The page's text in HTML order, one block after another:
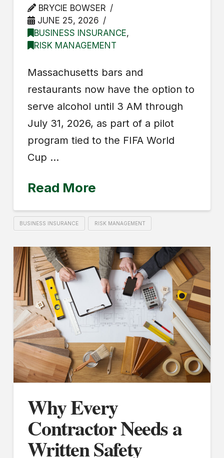
BRYCIE BOWSER
JUNE 25, 2026
BUSINESS INSURANCE,
RISK MANAGEMENT
Massachusetts bars and
restaurants now have the option to
serve alcohol until 3 AM through
July 31, 2026, as part of a pilot
program tied to the FIFA World
Cup …
Read More
BUSINESS INSURANCE RISK MANAGEMENT
Why Every
Contractor Needs a
Written Safety